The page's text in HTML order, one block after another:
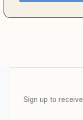
Sign up to